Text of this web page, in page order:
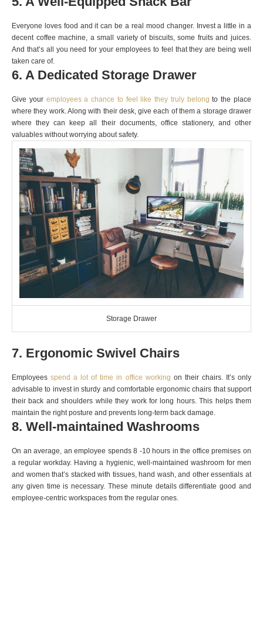
Everyone loves food and it can be a real mood changer. Invest a little in a
decent coffee machine, a small variety of biscuits, some fruits and juices.
And that’s all you need for your employees to feel that they are being well
taken care of.
6. A Dedicated Storage Drawer
Give your employees a chance to feel like they truly belong to the place
where they work. Along with their desk, give each of them a storage drawer
where they can keep all their documents, office stationery, and other
valuables without worrying about safety.
Storage Drawer
7. Ergonomic Swivel Chairs
Employeesspend a lot of time in office working on their chairs. It’s only
advisable to invest in sturdy and comfortable ergonomic chairs that support
their back and shoulders while they work for long hours. This helps them
maintain the right posture and prevents long-term back damage.
8. Well-maintained Washrooms
On an average, an employee spends 8 -10 hours in the office premises on
a regular workday. Having a hygienic, well-maintained washroom for men
and women that’s stacked with tissues, hand wash, and other essentials at
any given time is necessary. These minute details differentiate good and
employee-centric workspaces from the regular ones.